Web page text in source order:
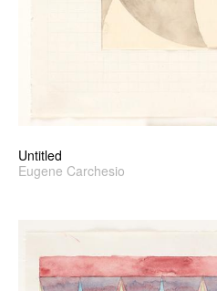
Untitled
Eugene Carchesio